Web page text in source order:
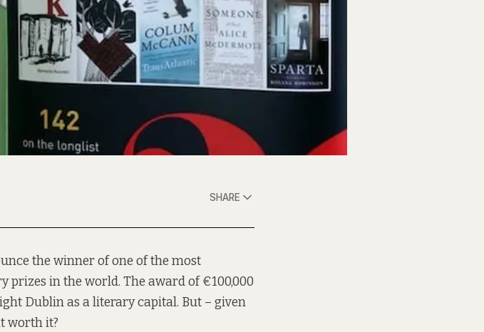
SHARE
the winner of one of the most
in the world. The award of €100,000
Dublin as a literary capital. But – given
worth it?